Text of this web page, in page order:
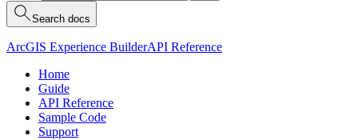
Search docs
ArcGIS Experience BuilderAPI Reference
Home
Guide
API Reference
Sample Code
Support